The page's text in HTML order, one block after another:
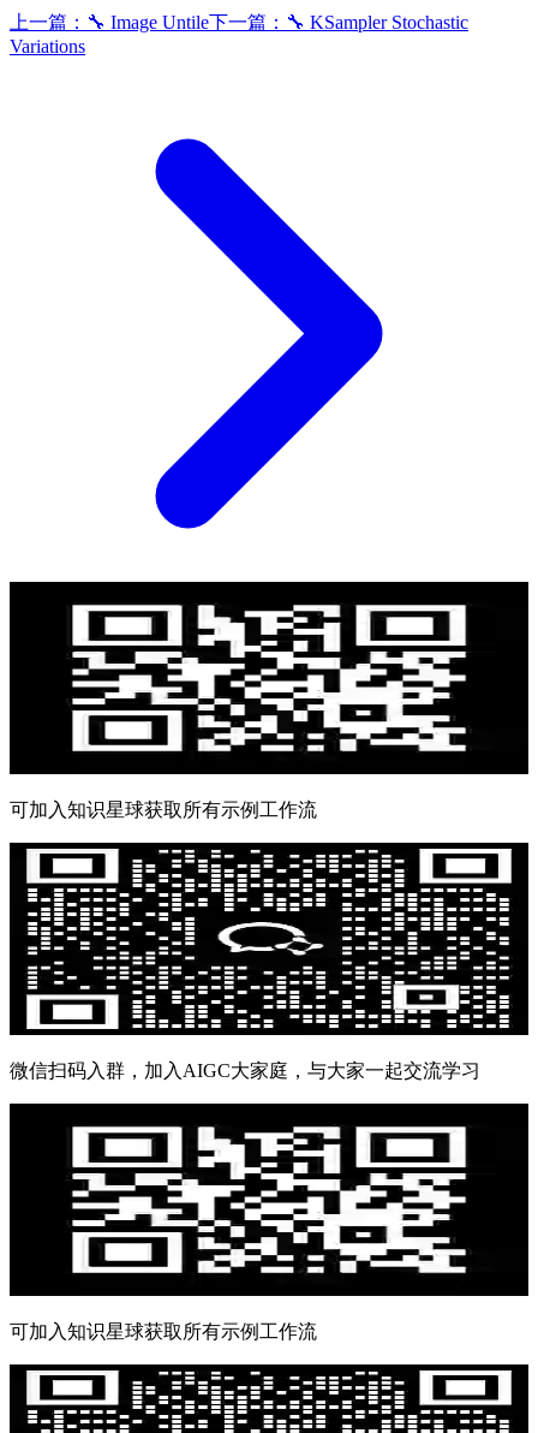
上一篇： 🔧 Image Untile下一篇： 🔧 KSampler Stochastic
Variations
可加入知识星球获取所有示例工作流
微信扫码入群，加入AIGC大家庭，与大家一起交流学习
可加入知识星球获取所有示例工作流